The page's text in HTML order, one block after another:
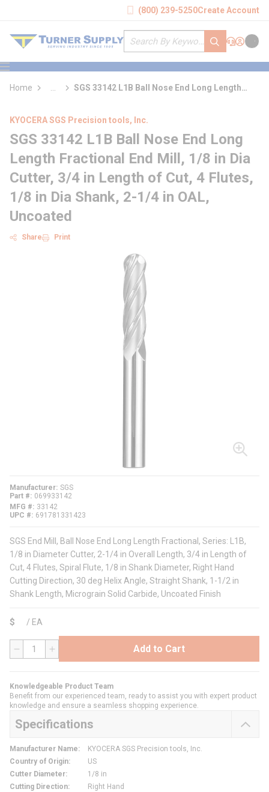
(800) 239-5250Create Account
Site Search
submit search
Support
Sign In
Cart
menu
Home
more info
SGS 33142 L1B Ball Nose End Long Length
KYOCERA SGS Precision tools, Inc.
SGS 33142 L1B Ball Nose End Long
Length Fractional End Mill, 1/8 in Dia
Cutter, 3/4 in Length of Cut, 4 Flutes,
1/8 in Dia Shank, 2-1/4 in OAL,
Uncoated
Share Print
Manufacturer SGS
Part #
069933142
MFG #
33142
UPC #
691781331423
SGS End Mill, Ball Nose End Long Length Fractional, Series: L1B,
1/8 in Diameter Cutter, 2-1/4 in Overall Length, 3/4 in Length of
Cut, 4 Flutes, Spiral Flute, 1/8 in Shank Diameter, Right Hand
Cutting Direction, 30 deg Helix Angle, Straight Shank, 1-1/2 in
Shank Length, Micrograin Solid Carbide, Uncoated Finish
$ / EA
QTY Add to Cart
Knowledgeable Product Team
Benefit from our experienced team, ready to assist you with expert product
knowledge and ensure a seamless shopping experience.
Specifications
Manufacturer Name:
KYOCERA SGS Precision tools, Inc.
Country of Origin:
US
Cutter Diameter:
1/8 in
Cutting Direction:
Right Hand